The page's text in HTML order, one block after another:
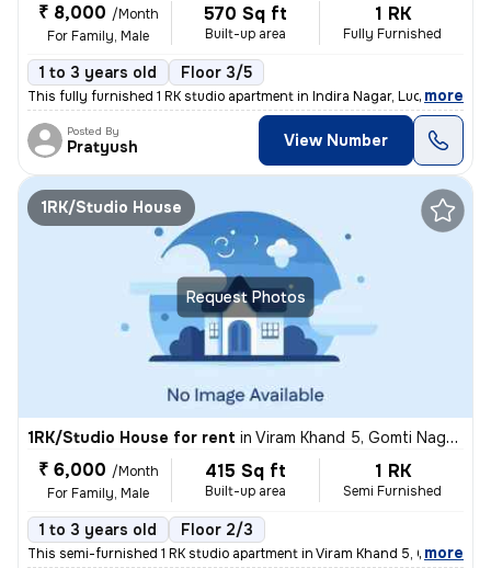
₹ 8,000 /Month
For Family, Male
570 Sq ft
Built-up area
1 RK
Fully Furnished
1 to 3 years old Floor 3/5
This fully furnished 1 RK studio apartment in Indira Nagar, Lucknow is
, more
Posted By
Pratyush View Number
Request Photos
1RK/Studio House
1RK/Studio House for rent in Viram Khand 5, Gomti Nagar, Lucknow
₹ 6,000 /Month
For Family, Male
415 Sq ft
Built-up area
1 RK
Semi Furnished
1 to 3 years old Floor 2/3
This semi-furnished 1 RK studio apartment in Viram Khand 5, Gomti Naga
, more